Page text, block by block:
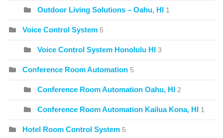
Outdoor Living Solutions – Oahu, HI 1
Voice Control System 5
Voice Control System Honolulu HI 3
Conference Room Automation 5
Conference Room Automation Oahu, HI 2
Conference Room Automation Kailua Kona, HI 1
Hotel Room Control System 5